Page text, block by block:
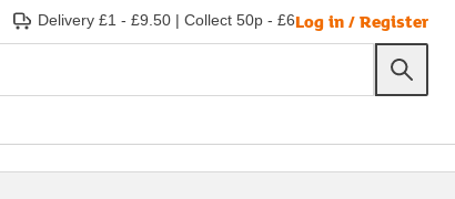
Delivery £1 - £9.50 | Collect 50p - £6Log in / Register